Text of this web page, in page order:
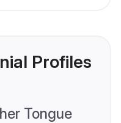
Profiles
Tongue